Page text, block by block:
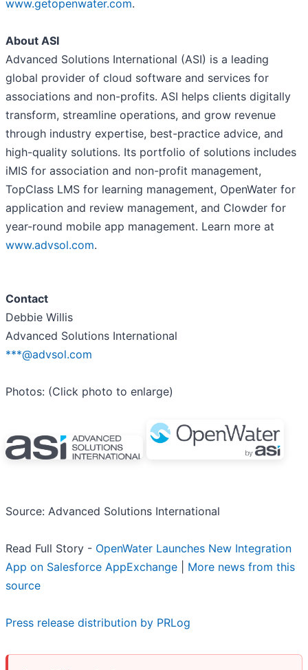
www.getopenwater.com.
About ASI
Advanced Solutions International (ASI) is a leading
global provider of cloud software and services for
associations and non-profits. ASI helps clients digitally
transform, streamline operations, and grow revenue
through industry expertise, best-practice advice, and
high-quality solutions. Its portfolio of solutions includes
iMIS for association and non-profit management,
TopClass LMS for learning management, OpenWater for
application and review management, and Clowder for
year-round mobile app management. Learn more at
www.advsol.com.
Contact
Debbie Willis
Advanced Solutions International
***@advsol.com
Photos: (Click photo to enlarge)
Source: Advanced Solutions International
Read Full Story - OpenWater Launches New Integration
App on Salesforce AppExchange
More news from this
source
Press release distribution by PRLog